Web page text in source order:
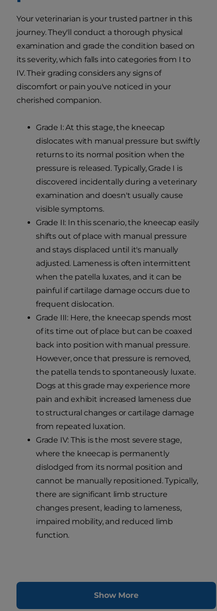
Your veterinarian is your trusted partner in this
journey. They'll conduct a thorough physical
examination and grade the condition based on
its severity, which falls into categories from I to
IV. Their grading considers any signs of
discomfort or pain you've noticed in your
cherished companion.
Grade I: At this stage, the kneecap
dislocates with manual pressure but swiftly
returns to its normal position when the
pressure is released. Typically, Grade I is
discovered incidentally during a veterinary
examination and doesn't usually cause
visible symptoms.
Grade II: In this scenario, the kneecap easily
shifts out of place with manual pressure
and stays displaced until it's manually
adjusted. Lameness is often intermittent
when the patella luxates, and it can be
painful if cartilage damage occurs due to
frequent dislocation.
Grade III: Here, the kneecap spends most
of its time out of place but can be coaxed
back into position with manual pressure.
However, once that pressure is removed,
the patella tends to spontaneously luxate.
Dogs at this grade may experience more
pain and exhibit increased lameness due
to structural changes or cartilage damage
from repeated luxation.
Grade IV: This is the most severe stage,
where the kneecap is permanently
dislodged from its normal position and
cannot be manually repositioned. Typically,
there are significant limb structure
changes present, leading to lameness,
impaired mobility, and reduced limb
function.
Show More